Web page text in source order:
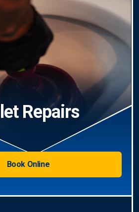
Repairs
Book Online